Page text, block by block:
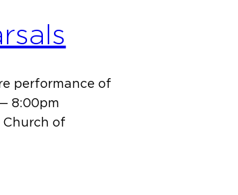
performance of
8:00pm
Church of